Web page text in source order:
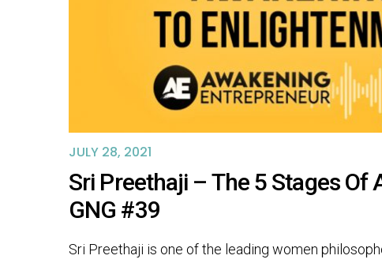
JULY 28, 2021
Sri Preethaji – The 5 Stages
GNG #39
Sri Preethaji is one of the leading women